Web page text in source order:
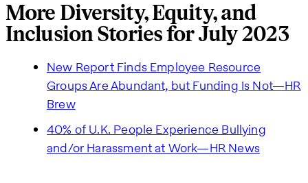
More Diversity, Equity, and
Inclusion Stories for July 2023
New Report Finds Employee Resource
Groups Are Abundant, but Funding Is Not—HR
Brew
40% of U.K. People Experience Bullying
and/or Harassment at Work—HR News